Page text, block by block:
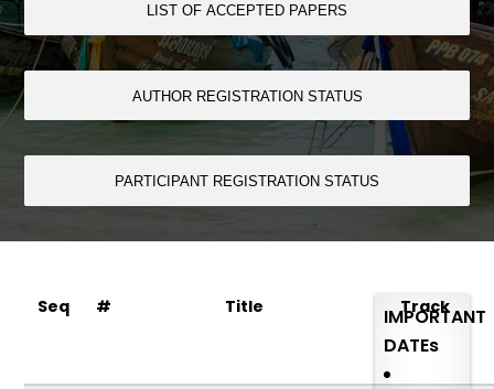
LIST OF ACCEPTED PAPERS
AUTHOR REGISTRATION STATUS
PARTICIPANT REGISTRATION STATUS
Seq # Title Track
IMPORTANT
DATEs